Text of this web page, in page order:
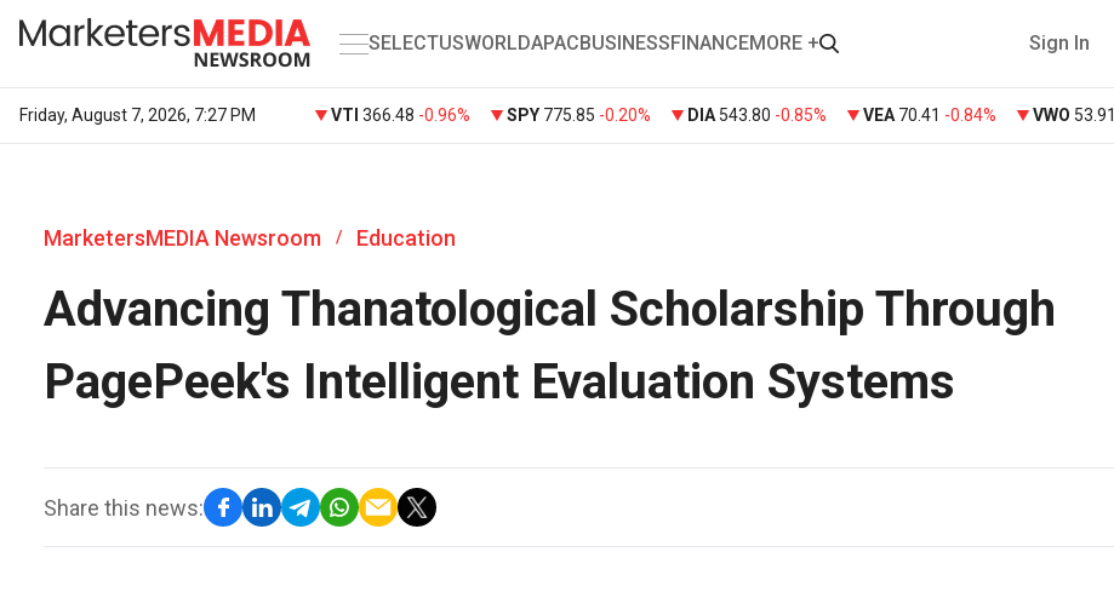
SELECTUSWORLDAPACBUSINESSFINANCEMORE + Sign In
Friday, August 7, 2026, 7:27 PM VTI 366.48 -0.96% SPY 775.85 -0.20% DIA 543.80 -0.85% VEA 70.41 -0.84% VWO 53.91
MarketersMEDIA Newsroom / Education
Advancing Thanatological Scholarship Through
PagePeek's Intelligent Evaluation Systems
Share this news: